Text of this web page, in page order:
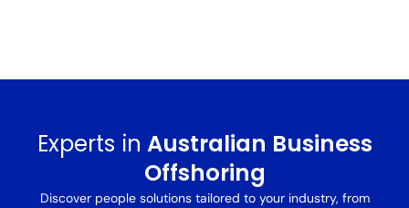
Experts in Australian Business
Offshoring
Discover people solutions tailored to your industry, from